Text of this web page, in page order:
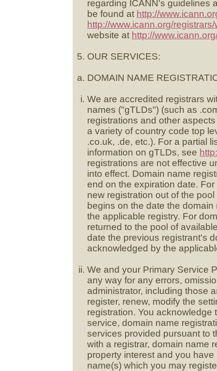
regarding ICANN's guidelines
be found at http://
http://www.icann.org/
website at http://
OUR SERVICES:
DOMAIN NAME
We are accredited registrars
names ("gTLDs") (such as
registrations and other
a variety of country code top
.co.uk, .de, etc.). For a partial
information on gTLDs, see
registrations are not effective
into effect. Domain name
end on the expiration date.
new registration out of the
begins on the date the
the applicable registry. For
returned to the pool of
date the previous registrant's
acknowledged by the
We and your Primary Service
any way for any errors,
administrator, including those
register, renew, modify the
registration. You acknowledge
service, domain name
services provided pursuant to
with a registrar, domain name
property interest and you
name(s) which you may